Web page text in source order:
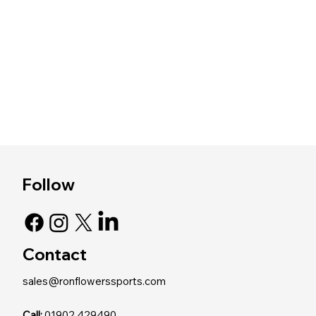
Contact
sales@ronflowerssports.com
Follow